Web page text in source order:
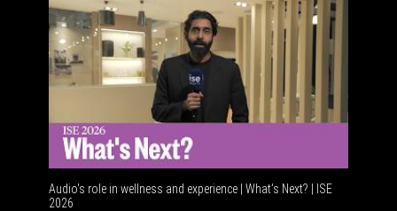
Audio's role in wellness and experience | What’s Next? | ISE
2026